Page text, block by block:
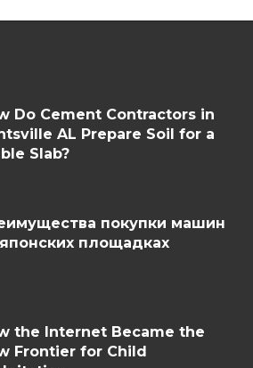
Do Cement Contractors in
AL Prepare Soil for a
Slab?
покупки машин
площадках
the Internet Became the
Frontier for Child